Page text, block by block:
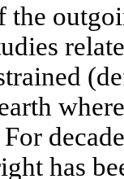
has